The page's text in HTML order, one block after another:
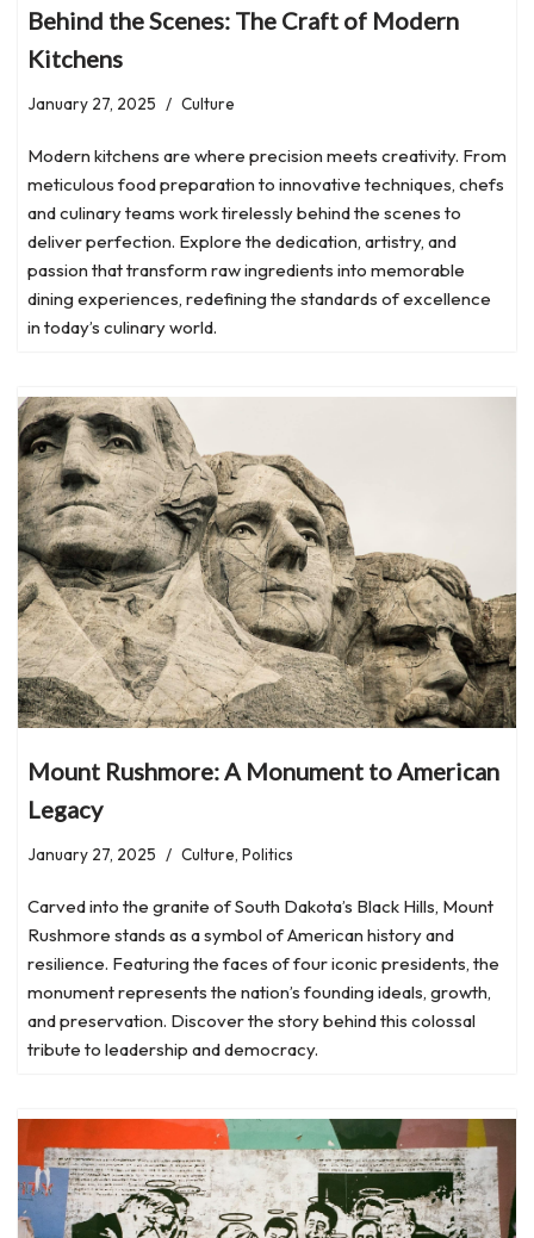
Behind the Scenes: The Craft of Modern
Kitchens
January 27, 2025 Culture
Modern kitchens are where precision meets creativity. From
meticulous food preparation to innovative techniques, chefs
and culinary teams work tirelessly behind the scenes to
deliver perfection. Explore the dedication, artistry, and
passion that transform raw ingredients into memorable
dining experiences, redefining the standards of excellence
in today’s culinary world.
Mount Rushmore: A Monument to American
Legacy
January 27, 2025 Culture, Politics
Carved into the granite of South Dakota’s Black Hills, Mount
Rushmore stands as a symbol of American history and
resilience. Featuring the faces of four iconic presidents, the
monument represents the nation’s founding ideals, growth,
and preservation. Discover the story behind this colossal
tribute to leadership and democracy.